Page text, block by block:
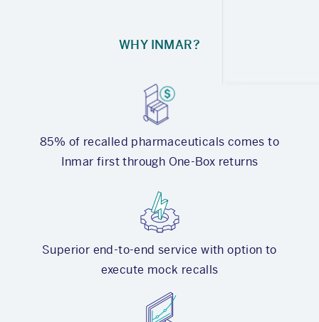
WHY INMAR?
85% of recalled pharmaceuticals comes to
Inmar first through One-Box returns
Superior end-to-end service with option to
execute mock recalls